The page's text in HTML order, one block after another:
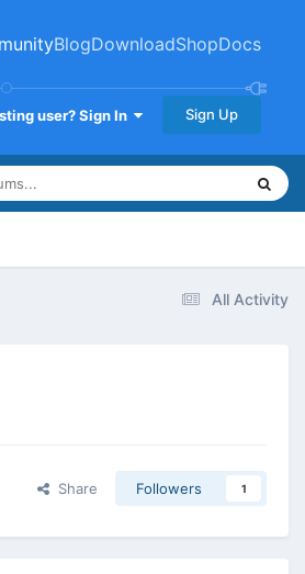
BlogDownloadShopDocs
user? Sign In Sign Up
All Activity
Share Followers 1